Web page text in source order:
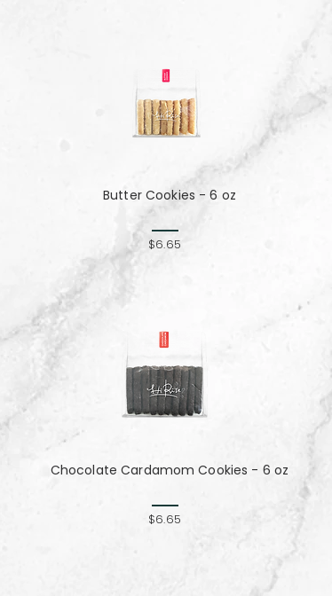
Butter Cookies - 6 oz
$6.65
Chocolate Cardamom Cookies - 6 oz
$6.65